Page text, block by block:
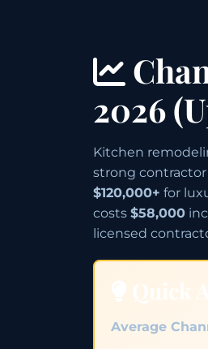
2026
Kitchen
strong
$120,000+ for
costs $58,000
licensed
Quick
Average